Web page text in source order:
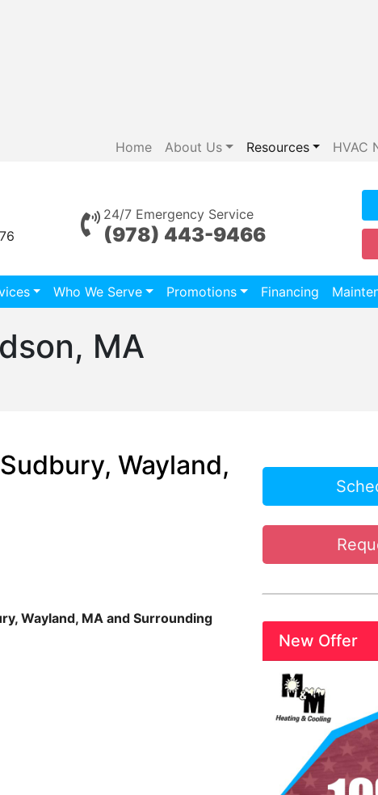
Home About Us Resources HVAC
24/7 Emergency Service
(978) 443-9466
Who We Serve Promotions Financing
MA
Wayland,
Wayland, MA and Surrounding
New Offer